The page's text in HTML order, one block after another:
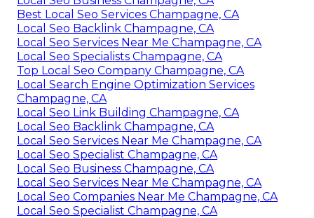
Best Local Seo Services Champagne, CA
Local Seo Backlink Champagne, CA
Local Seo Services Near Me Champagne, CA
Local Seo Specialists Champagne, CA
Top Local Seo Company Champagne, CA
Local Search Engine Optimization Services
Champagne, CA
Local Seo Link Building Champagne, CA
Local Seo Backlink Champagne, CA
Local Seo Services Near Me Champagne, CA
Local Seo Specialist Champagne, CA
Local Seo Business Champagne, CA
Local Seo Services Near Me Champagne, CA
Local Seo Companies Near Me Champagne, CA
Local Seo Specialist Champagne, CA